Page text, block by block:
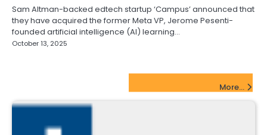
Sam Altman-backed edtech startup ‘Campus’ announced that
they have acquired the former Meta VP, Jerome Pesenti-
founded artificial intelligence (AI) learning…
October 13, 2025
More...